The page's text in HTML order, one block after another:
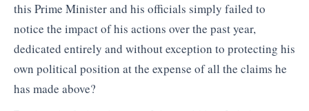
this Prime Minister and his officials simply failed to
notice the impact of his actions over the past year,
dedicated entirely and without exception to protecting his
own political position at the expense of all the claims he
has made above?